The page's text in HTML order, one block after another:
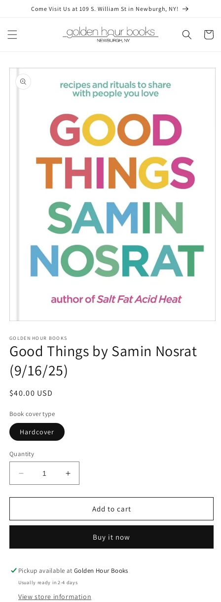
Skip toCome Visit Us at 109 S. William St in Newburgh, NY!
Cart
Skip to
product
information
1
in
modal
GOLDEN HOUR BOOKS
Good Things by Samin Nosrat
(9/16/25)
Regular
$40.00 USD
Book cover type
Hardcover
Quantity
Decrease
quantity
for
Things
Nosrat
Increase
quantity
for
Things
Nosrat
Add to cart
Buy it now
Pickup available atGolden Hour Books
Usually ready in 2-4 days
View store information